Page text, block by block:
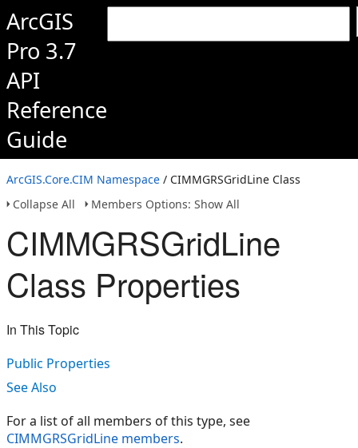
ArcGIS
Pro 3.7
API
Reference
Guide
ArcGIS.Core.CIM Namespace / CIMMGRSGridLine Class
Collapse All
Members Options: Show All
CIMMGRSGridLine
Class Properties
In This Topic
Public Properties
See Also
For a list of all members of this type, see
CIMMGRSGridLine members.